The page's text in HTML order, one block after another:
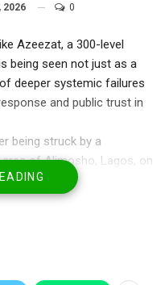
2026 0
Azeezat, a 300-level
being seen not just as a
deeper systemic failures
and public trust in
being struck by a
of Alimosho, Lagos, on
birthday. But
not only the incident
before the crash have
While the